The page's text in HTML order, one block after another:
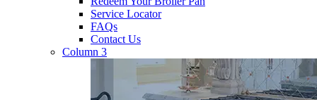
Service Locator
FAQs
Contact Us
Column 3